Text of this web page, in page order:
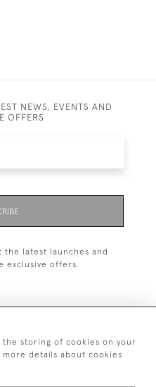
NEWS, EVENTS AND
OFFERS
latest launches and
exclusive offers.
822 302
the storing of cookies on your
details about cookies